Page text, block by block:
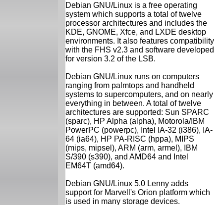
Debian GNU/Linux is a free operating
system which supports a total of twelve
processor architectures and includes the
KDE, GNOME, Xfce, and LXDE desktop
environments. It also features compatibility
with the FHS v2.3 and software developed
for version 3.2 of the LSB.
Debian GNU/Linux runs on computers
ranging from palmtops and handheld
systems to supercomputers, and on nearly
everything in between. A total of twelve
architectures are supported: Sun SPARC
(sparc), HP Alpha (alpha), Motorola/IBM
PowerPC (powerpc), Intel IA-32 (i386), IA-
64 (ia64), HP PA-RISC (hppa), MIPS
(mips, mipsel), ARM (arm, armel), IBM
S/390 (s390), and AMD64 and Intel
EM64T (amd64).
Debian GNU/Linux 5.0 Lenny adds
support for Marvell's Orion platform which
is used in many storage devices.